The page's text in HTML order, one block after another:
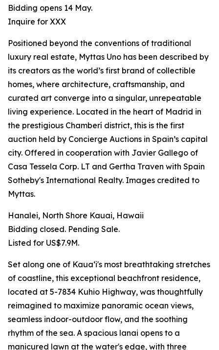
Bidding opens 14 May.
Inquire for XXX
Positioned beyond the conventions of traditional
luxury real estate, Myttas Uno has been described by
its creators as the world’s first brand of collectible
homes, where architecture, craftsmanship, and
curated art converge into a singular, unrepeatable
living experience. Located in the heart of Madrid in
the prestigious Chamberí district, this is the first
auction held by Concierge Auctions in Spain’s capital
city. Offered in cooperation with Javier Gallego of
Casa Tessela Corp. LT and Gertha Traven with Spain
Sotheby's International Realty. Images credited to
Myttas.
Hanalei, North Shore Kauai, Hawaii
Bidding closed. Pending Sale.
Listed for US$7.9M.
Set along one of Kauaʻi's most breathtaking stretches
of coastline, this exceptional beachfront residence,
located at 5-7834 Kuhio Highway, was thoughtfully
reimagined to maximize panoramic ocean views,
seamless indoor-outdoor flow, and the soothing
rhythm of the sea. A spacious lanai opens to a
manicured lawn at the water's edge, with three